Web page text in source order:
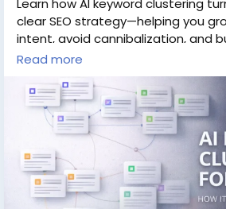
Learn how AI keyword clustering
clear SEO strategy—helping you
intent, avoid cannibalization, and
content that ranks
Read more:https://
clustering-for-seo-a-beginner-
#AISEO #KeywordClustering
#ContentStrategy
#AItools
Read more